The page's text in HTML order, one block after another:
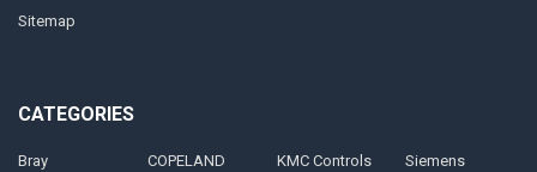
Sitemap
CATEGORIES
Bray
COPELAND
KMC Controls
Siemens